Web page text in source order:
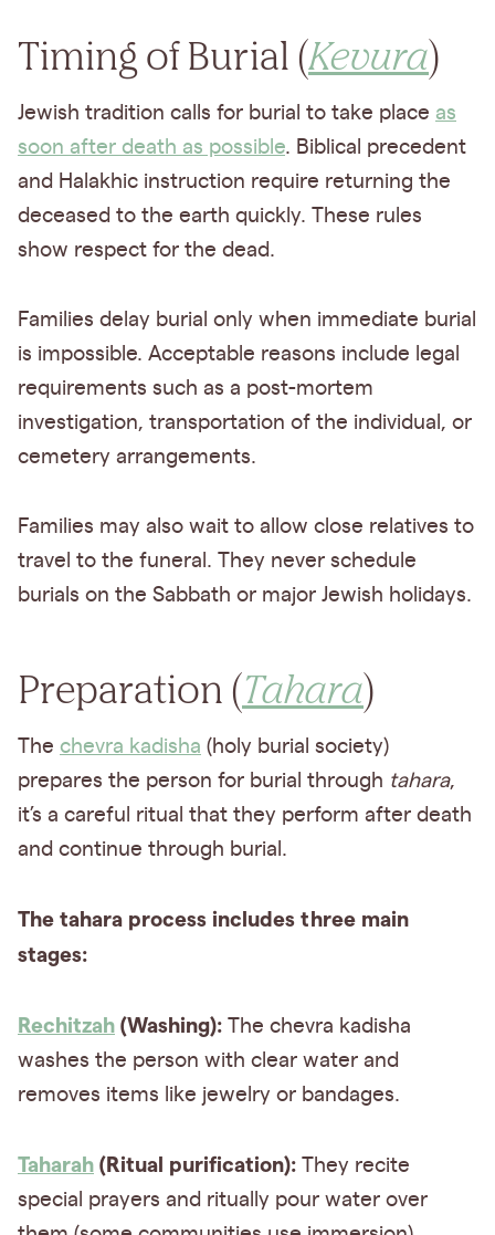
Timing of Burial (Kevura)
Jewish tradition calls for burial to take place as
soon after death as possible. Biblical precedent
and Halakhic instruction require returning the
deceased to the earth quickly. These rules
show respect for the dead.
Families delay burial only when immediate burial
is impossible. Acceptable reasons include legal
requirements such as a post-mortem
investigation, transportation of the individual, or
cemetery arrangements.
Families may also wait to allow close relatives to
travel to the funeral. They never schedule
burials on the Sabbath or major Jewish holidays.
Preparation (Tahara)
The chevra kadisha (holy burial society)
prepares the person for burial through tahara,
it’s a careful ritual that they perform after death
and continue through burial.
The tahara process includes three main
stages:
Rechitzah (Washing): The chevra kadisha
washes the person with clear water and
removes items like jewelry or bandages.
Taharah (Ritual purification): They recite
special prayers and ritually pour water over